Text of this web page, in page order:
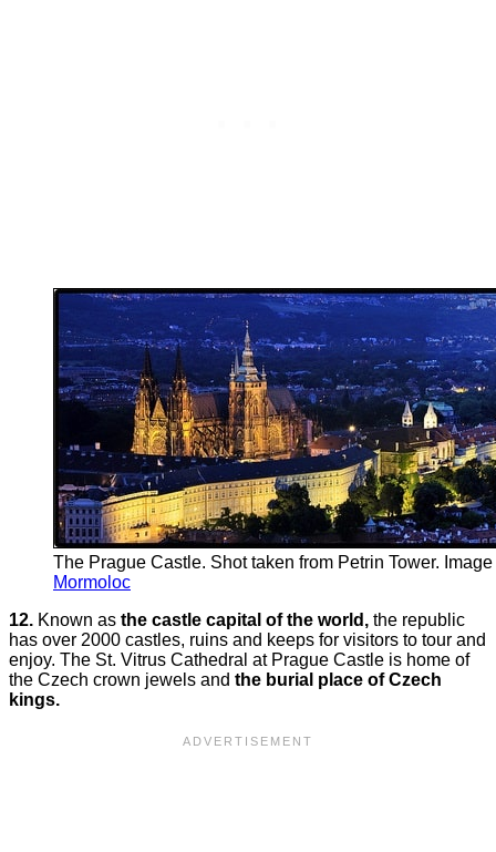
The Prague Castle. Shot taken from Petrin Tower.
Mormoloc
12. Known as the castle capital of the world, the republic
has over 2000 castles, ruins and keeps for visitors to tour and
enjoy. The St. Vitrus Cathedral at Prague Castle is home of
the Czech crown jewels and the burial place of Czech
kings.